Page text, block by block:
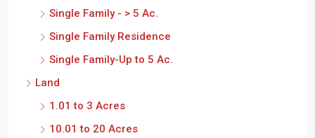
Single Family - > 5 Ac.
Single Family Residence
Single Family-Up to 5 Ac.
Land
1.01 to 3 Acres
10.01 to 20 Acres